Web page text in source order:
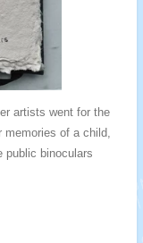
artists went for the
of a child,
public binoculars